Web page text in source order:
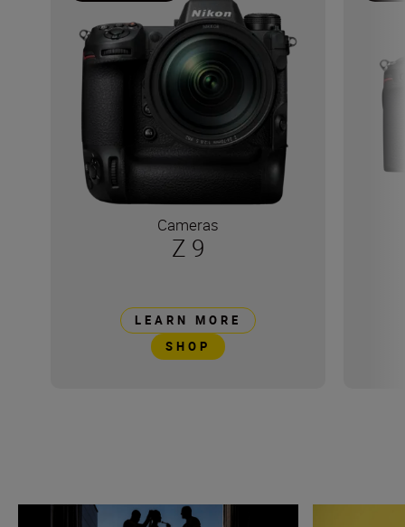
Cameras
Z 9
LEARN MORE
SHOP